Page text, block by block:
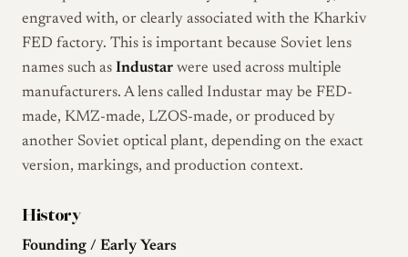
engraved with, or clearly associated with the Kharkiv
FED factory. This is important because Soviet lens
names such as Industar were used across multiple
manufacturers. A lens called Industar may be FED-
made, KMZ-made, LZOS-made, or produced by
another Soviet optical plant, depending on the exact
version, markings, and production context.
History
Founding / Early Years